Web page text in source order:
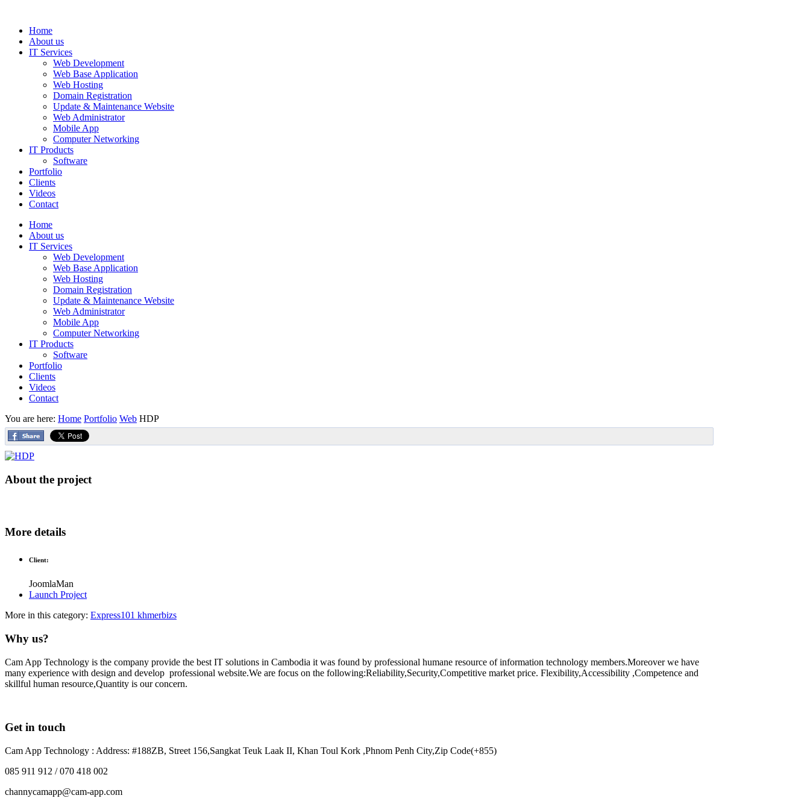
Home
About us
IT Services
Web Development
Web Base Application
Web Hosting
Domain Registration
Update & Maintenance Website
Web Administrator
Mobile App
Computer Networking
IT Products
Software
Portfolio
Clients
Videos
Contact
Home
About us
IT Services
Web Development
Web Base Application
Web Hosting
Domain Registration
Update & Maintenance Website
Web Administrator
Mobile App
Computer Networking
IT Products
Software
Portfolio
Clients
Videos
Contact
You are here: Home Portfolio Web HDP
About the project
More details
Client:
JoomlaMan
Launch Project
More in this category: Express101 khmerbizs
Why us?
Cam App Technology is the company provide the best IT solutions in Cambodia it was found by professional humane resource of information technology members.Moreover we have
many experience with design and develop professional website.We are focus on the following:Reliability,Security,Competitive market price. Flexibility,Accessibility ,Competence and
skillful human resource,Quantity is our concern.
Get in touch
Cam App Technology : Address: #188ZB, Street 156,Sangkat Teuk Laak II, Khan Toul Kork ,Phnom Penh City,Zip Code(+855)
085 911 912 / 070 418 002
channycamapp@cam-app.com